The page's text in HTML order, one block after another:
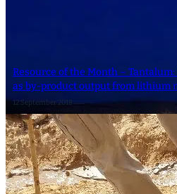
Resource of the Month –
as by-product output from lithium
12 September 2018